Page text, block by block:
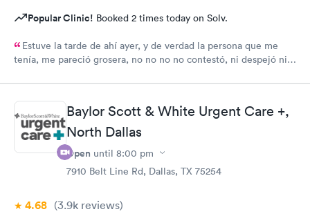
Popular Clinic! Booked 2 times today on Solv.
Estuve la tarde de ahí ayer, y de verdad la persona que me
tenía, me pareció grosera, no no no no contestó, ni despejó ni
Baylor Scott & White Urgent Care +,
North Dallas
Open until 8:00 pm
7910 Belt Line Rd, Dallas, TX 75254
4.68 (3.9k reviews)